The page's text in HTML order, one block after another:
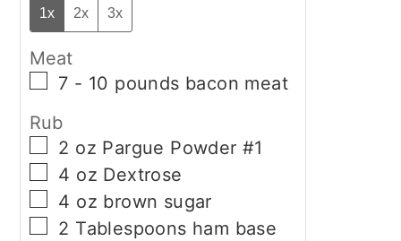
1x 2x 3x
Meat
▢
7 - 10 pounds bacon meat
Rub
▢
2 oz Pargue Powder #1
▢
4 oz Dextrose
▢
4 oz brown sugar
▢
2 Tablespoons ham base